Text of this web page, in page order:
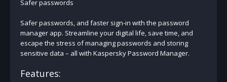
Safer passwords
Safer passwords, and faster sign-in with the password
manager app. Streamline your digital life, save time, and
escape the stress of managing passwords and storing
sensitive data – all with Kaspersky Password Manager.
Features: